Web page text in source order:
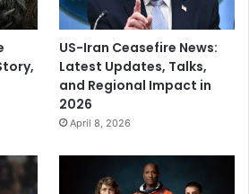
US-Iran Ceasefire News:
Latest Updates, Talks,
and Regional Impact in
2026
April 8, 2026